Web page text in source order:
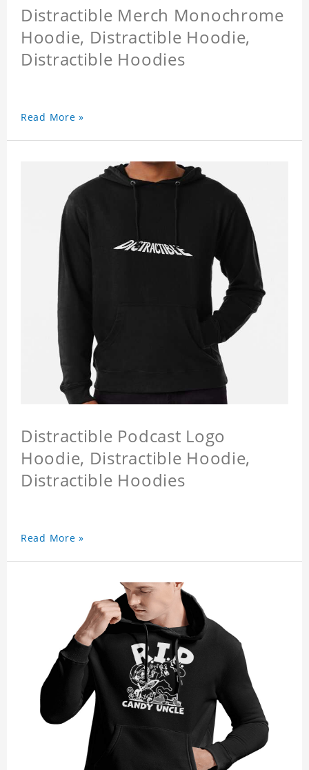
Distractible Merch Monochrome
Hoodie, Distractible Hoodie,
Distractible Hoodies
Read More »
Distractible Podcast Logo
Hoodie, Distractible Hoodie,
Distractible Hoodies
Read More »